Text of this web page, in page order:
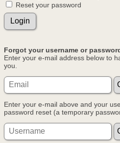
Reset your password
Forgot your username or
Enter your e-mail address below to
you.
Enter your e-mail above and your
password reset (a temporary